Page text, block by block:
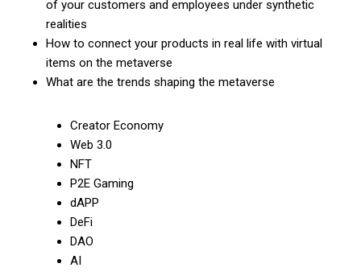
of your customers and employees under synthetic
realities
How to connect your products in real life with virtual
items on the metaverse
What are the trends shaping the metaverse
Creator Economy
Web 3.0
NFT
P2E Gaming
dAPP
DeFi
DAO
AI